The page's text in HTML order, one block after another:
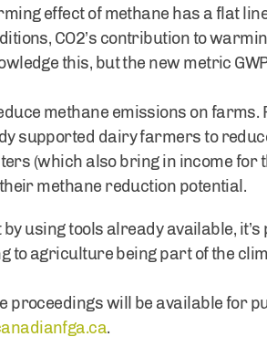
effect of methane has a flat
CO2’s contribution to
this, but the new metric
methane emissions on farms.
supported dairy farmers to
(which also bring in income for
methane reduction potential.
using tools already available,
to agriculture being part of the
will be available for
.